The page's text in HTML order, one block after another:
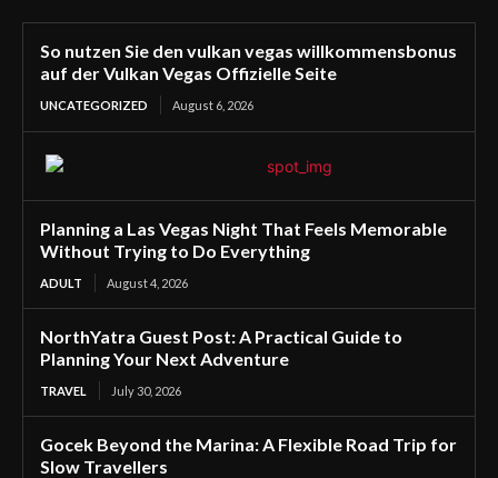
So nutzen Sie den vulkan vegas willkommensbonus
auf der Vulkan Vegas Offizielle Seite
UNCATEGORIZED August 6, 2026
Planning a Las Vegas Night That Feels Memorable
Without Trying to Do Everything
ADULT August 4, 2026
NorthYatra Guest Post: A Practical Guide to
Planning Your Next Adventure
TRAVEL July 30, 2026
Gocek Beyond the Marina: A Flexible Road Trip for
Slow Travellers